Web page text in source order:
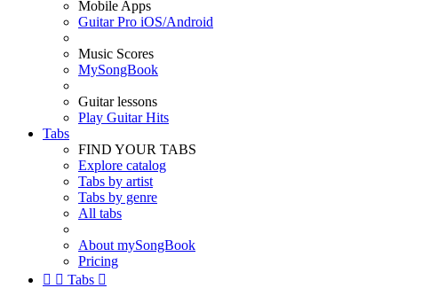
Mobile Apps
Guitar Pro iOS/Android
Music Scores
MySongBook
Guitar lessons
Play Guitar Hits
Tabs
FIND YOUR TABS
Explore catalog
Tabs by artist
Tabs by genre
All tabs
About mySongBook
Pricing
  Tabs 